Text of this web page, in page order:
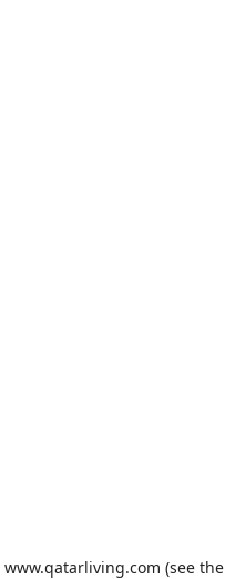
www.qatarliving.com (see the